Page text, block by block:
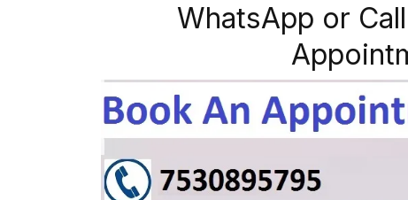
WhatsApp or